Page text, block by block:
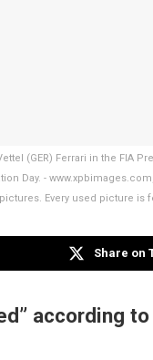
(GER) Ferrari in the FIA
Day. -
Every used picture is
Share on
according